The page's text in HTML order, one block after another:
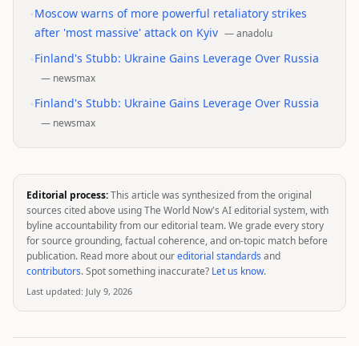
Moscow warns of more powerful retaliatory strikes
after 'most massive' attack on Kyiv —anadolu
Finland's Stubb: Ukraine Gains Leverage Over Russia
— newsmax
Finland's Stubb: Ukraine Gains Leverage Over Russia
— newsmax
Editorial process:This article was synthesized from the original
sources cited above using The World Now's AI editorial system, with
byline accountability from our editorial team. We grade every story
for source grounding, factual coherence, and on-topic match before
publication. Read more about oureditorial standards and
contributors. Spot something inaccurate? Let us know.
Last updated: July 9, 2026